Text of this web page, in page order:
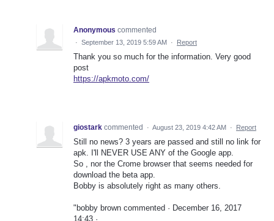
Anonymous commented
· September 13, 2019 5:59 AM · Report
Thank you so much for the information. Very good
post
https://apkmoto.com/
giostark commented · August 23, 2019 4:42 AM · Report
Still no news? 3 years are passed and still no link for
apk. I'll NEVER USE ANY of the Google app.
So , nor the Crome browser that seems needed for
download the beta app.
Bobby is absolutely right as many others.
"bobby brown commented · December 16, 2017
14:43 ·